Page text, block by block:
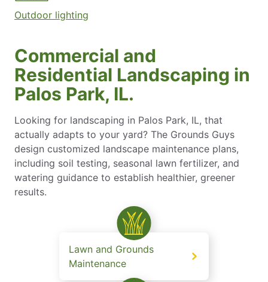
Outdoor lighting
Commercial and
Residential Landscaping in
Palos Park, IL.
Looking for landscaping in Palos Park, IL, that
actually adapts to your yard? The Grounds Guys
design customized landscape maintenance plans,
including soil testing, seasonal lawn fertilizer, and
watering guidance to establish healthier, greener
results.
Lawn and Grounds
Maintenance